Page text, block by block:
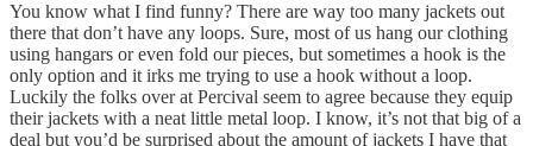
You know what I find funny? There are way too many jackets out
there that don’t have any loops. Sure, most of us hang our clothing
using hangars or even fold our pieces, but sometimes a hook is the
only option and it irks me trying to use a hook without a loop.
Luckily the folks over at Percival seem to agree because they equip
their jackets with a neat little metal loop. I know, it’s not that big of a
deal but you’d be surprised about the amount of jackets I have that